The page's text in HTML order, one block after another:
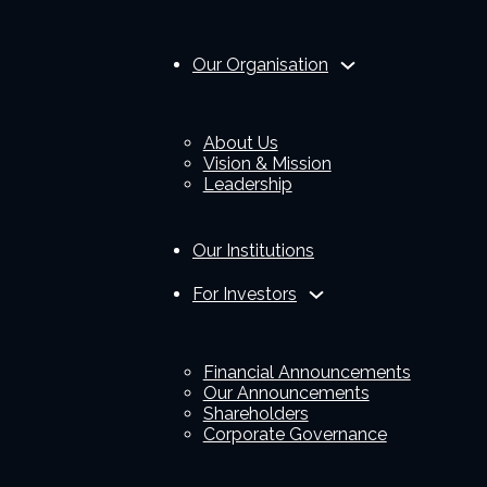
Our Organisation
About Us
Vision & Mission
Leadership
Our Institutions
For Investors
Financial Announcements
Our Announcements
Shareholders
Corporate Governance